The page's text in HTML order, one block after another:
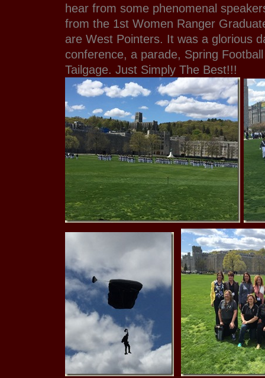
hear from some phenomenal
from the 1st Women Ranger
are West Pointers. It was a glorious
conference, a parade, Spring
Tailgage. Just Simply The Best!!!